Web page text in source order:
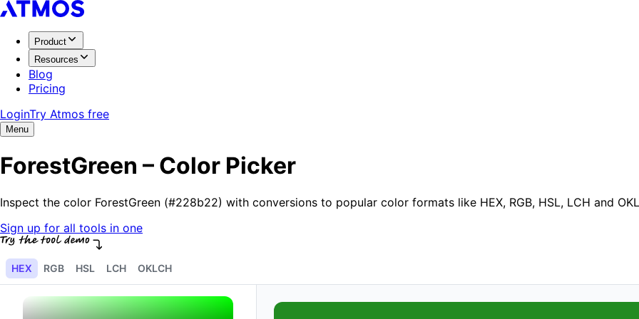
Product
Resources
Blog
Pricing
LoginTry Atmos free
Menu
ForestGreen – Color Picker
Inspect the color ForestGreen (#228b22) with conversions to popular color formats like HEX, RGB, HSL, LCH and
Sign up for all tools in one
HEX RGB HSL LCH OKLCH